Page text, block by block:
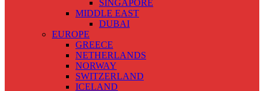
SINGAPORE
MIDDLE EAST
DUBAI
EUROPE
GREECE
NETHERLANDS
NORWAY
SWITZERLAND
ICELAND